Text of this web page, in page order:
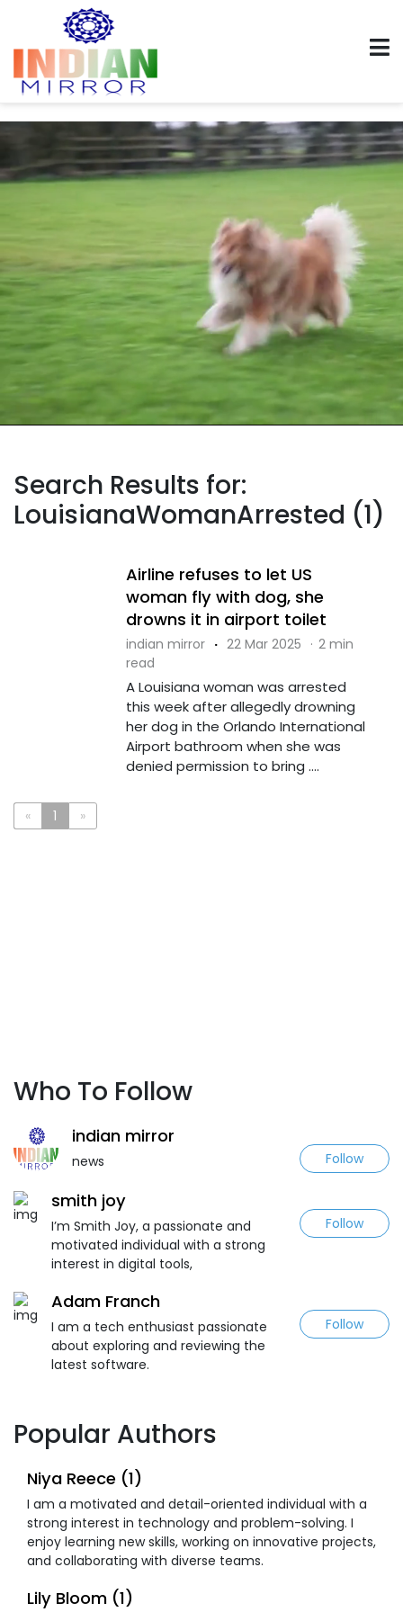
Search Results for:
LouisianaWomanArrested (1)
Airline refuses to let US
woman fly with dog, she
drowns it in airport toilet
indian mirror · 22 Mar 2025 · 2 min
read
A Louisiana woman was arrested
this week after allegedly drowning
her dog in the Orlando International
Airport bathroom when she was
denied permission to bring ....
« 1 »
Who To Follow
indian mirror
news Follow
smith joy
I’m Smith Joy, a passionate and
motivated individual with a strong
interest in digital tools,
Follow
Adam Franch
I am a tech enthusiast passionate
about exploring and reviewing the
latest software.
Follow
Popular Authors
Niya Reece (1)
I am a motivated and detail-oriented individual with a
strong interest in technology and problem-solving. I
enjoy learning new skills, working on innovative projects,
and collaborating with diverse teams.
Lily Bloom (1)